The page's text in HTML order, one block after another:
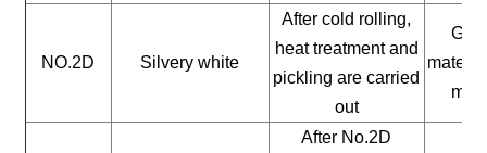
NO.2D Silvery white
After cold rolling,
heat treatment and
pickling are carried
out
After No.2D